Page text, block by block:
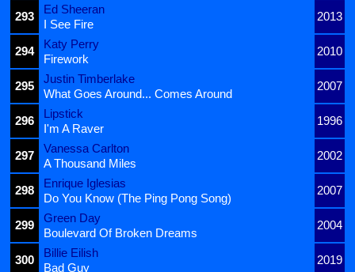
293
Ed Sheeran
2013
I See Fire
294
Katy Perry
2010
Firework
295
Justin Timberlake
2007
What Goes Around... Comes Around
296
Lipstick
1996
I'm A Raver
297
Vanessa Carlton
2002
A Thousand Miles
298
Enrique Iglesias
2007
Do You Know (The Ping Pong Song)
299
Green Day
2004
Boulevard Of Broken Dreams
300
Billie Eilish
2019
Bad Guy